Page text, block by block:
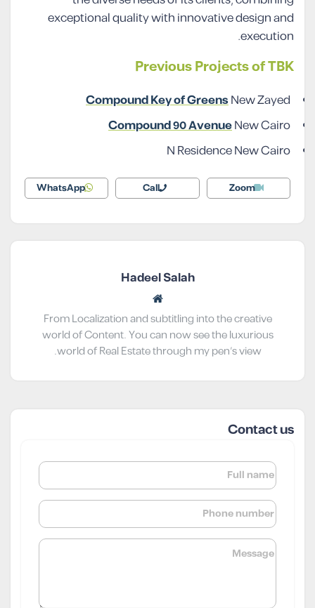
exceptional quality with innovative design and
execution.
Previous Projects of TBK
Compound Key of GreensNew Zayed
Compound 90 AvenueNew Cairo
N Residence New Cairo
Zoom
Call
WhatsApp
Hadeel Salah
From Localization and subtitling into the creative
world of Content. You can now see the luxurious
world of Real Estate through my pen’s view.
Contact us